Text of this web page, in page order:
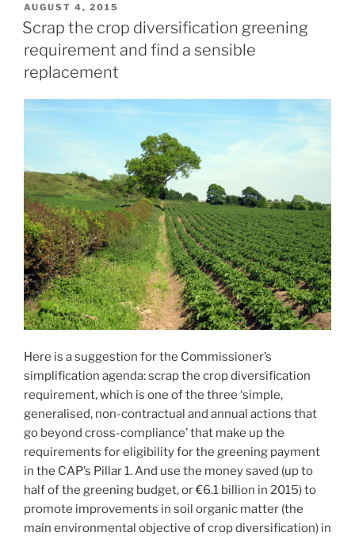
POSTED
ON
AUGUST 4, 2015
Scrap the crop diversification greening
requirement and find a sensible
replacement
Here is a suggestion for the Commissioner’s
simplification agenda: scrap the crop diversification
requirement, which is one of the three ‘simple,
generalised, non-contractual and annual actions that
go beyond cross-compliance’ that make up the
requirements for eligibility for the greening payment
in the CAP’s Pillar 1. And use the money saved (up to
half of the greening budget, or €6.1 billion in 2015) to
promote improvements in soil organic matter (the
main environmental objective of crop diversification) in